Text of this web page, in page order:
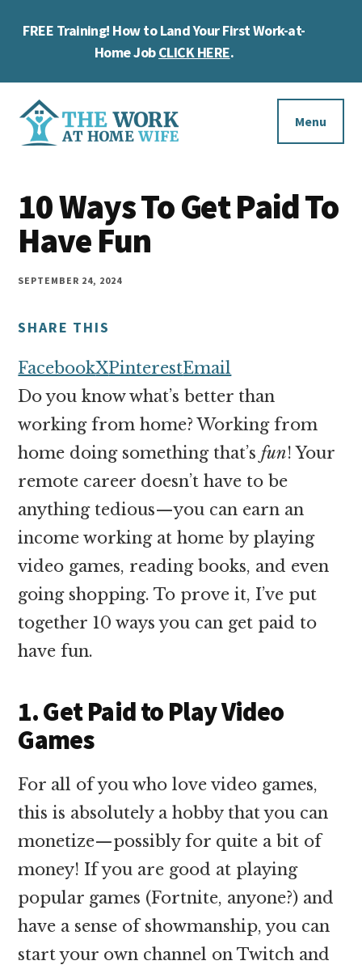
FREE Training! How to Land Your First Work-at-
Home JobCLICK HERE.
Additional
menu
Work
at
Home
Wife
you
work
at
home
make
money
online
Menu
10 Ways To Get Paid To
Have Fun
SEPTEMBER 24, 2024
SHARE THIS
FacebookXPinterestEmail
Do you know what’s better than
working from home? Working from
home doing something that’sfun! Your
remote career doesn’t have to be
anything tedious—you can earn an
income working at home by playing
video games, reading books, and even
going shopping. To prove it, I’ve put
together 10 ways you can get paid to
have fun.
1. Get Paid to Play Video
Games
For all of you who love video games,
this is absolutely a hobby that you can
monetize—possibly for quite a bit of
money! If you are good at playing
popular games (Fortnite, anyone?) and
have a sense of showmanship, you can
start your own channel on Twitch and